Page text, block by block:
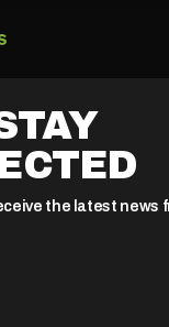
the latest news